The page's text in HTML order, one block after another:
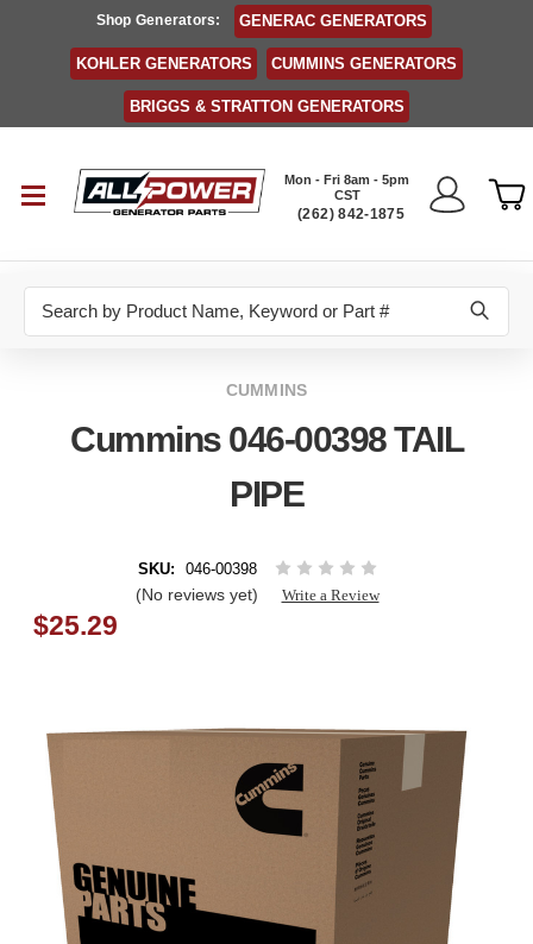
Shop Generators: GENERAC GENERATORS
KOHLER GENERATORS CUMMINS GENERATORS
BRIGGS & STRATTON GENERATORS
Mon - Fri 8am - 5pm
CST
(262) 842-1875
CUMMINS
Cummins 046-00398 TAIL
PIPE
SKU: 046-00398
(No reviews yet) Write a Review
$25.29